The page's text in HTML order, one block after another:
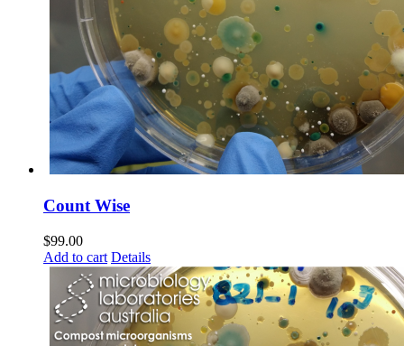
Count Wise
$99.00
Add to cart Details